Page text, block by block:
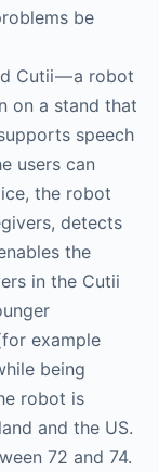
be
Cutii — a robot
on a stand that
speech
users can
the robot
detects
the
in the Cutii
example
being
robot is
and the US.
72 and 74.